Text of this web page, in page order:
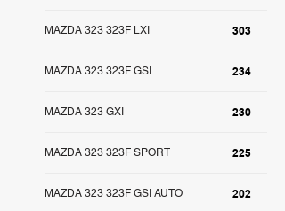
303
MAZDA 323 323F LXI
234
MAZDA 323 323F GSI
230
MAZDA 323 GXI
225
MAZDA 323 323F SPORT
202
MAZDA 323 323F GSI AUTO